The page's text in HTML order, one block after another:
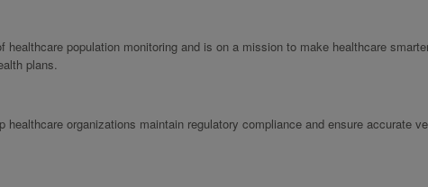
population monitoring and is on a mission to make healthcare
plans.
healthcare organizations maintain regulatory compliance and ensure accurate